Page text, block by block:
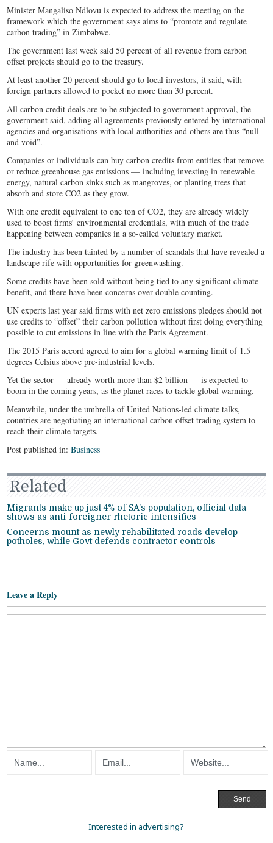
Minister Mangaliso Ndlovu is expected to address the meeting on the
framework which the government says aims to “promote and regulate
carbon trading” in Zimbabwe.
The government last week said 50 percent of all revenue from carbon
offset projects should go to the treasury.
At least another 20 percent should go to local investors, it said, with
foreign partners allowed to pocket no more than 30 percent.
All carbon credit deals are to be subjected to government approval, the
government said, adding all agreements previously entered by international
agencies and organisations with local authorities and others are thus “null
and void”.
Companies or individuals can buy carbon credits from entities that remove
or reduce greenhouse gas emissions — including investing in renewable
energy, natural carbon sinks such as mangroves, or planting trees that
absorb and store CO2 as they grow.
With one credit equivalent to one ton of CO2, they are already widely
used to boost firms’ environmental credentials, with much of the trade
happening between companies in a so-called voluntary market.
The industry has been tainted by a number of scandals that have revealed a
landscape rife with opportunities for greenwashing.
Some credits have been sold without being tied to any significant climate
benefit, and there have been concerns over double counting.
UN experts last year said firms with net zero emissions pledges should not
use credits to “offset” their carbon pollution without first doing everything
possible to cut emissions in line with the Paris Agreement.
The 2015 Paris accord agreed to aim for a global warming limit of 1.5
degrees Celsius above pre-industrial levels.
Yet the sector — already worth more than $2 billion — is expected to
boom in the coming years, as the planet races to tackle global warming.
Meanwhile, under the umbrella of United Nations-led climate talks,
countries are negotiating an international carbon offset trading system to
reach their climate targets.
Post published in:Business
Related
Migrants make up just 4% of SA’s population, official data
shows as anti-foreigner rhetoric intensifies
Concerns mount as newly rehabilitated roads develop
potholes, while Govt defends contractor controls
Leave a Reply
Interested in advertising?